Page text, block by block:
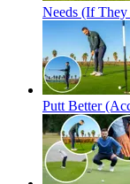
Needs (If
Putt Better